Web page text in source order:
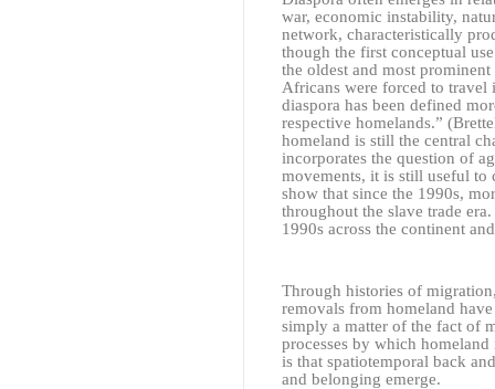
war, economic instability,
network, characteristically
though the first conceptual
the oldest and most
Africans were forced to travel
diaspora has been defined
respective homelands.”
homeland is still the central
incorporates the question of
movements, it is still useful to
show that since the 1990s,
throughout the slave trade
1990s across the continent
Through histories of
removals from homeland
simply a matter of the fact of
processes by which
is that spatiotemporal back
and belonging emerge.